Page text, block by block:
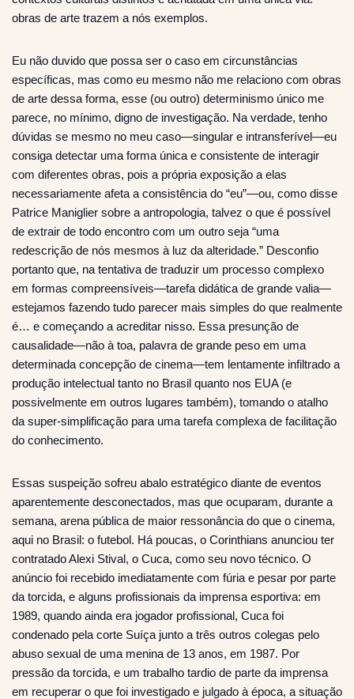
obras de arte trazem a nós exemplos.
Eu não duvido que possa ser o caso em circunstâncias
específicas, mas como eu mesmo não me relaciono com obras
de arte dessa forma, esse (ou outro) determinismo único me
parece, no mínimo, digno de investigação. Na verdade, tenho
dúvidas se mesmo no meu caso—singular e intransferível—eu
consiga detectar uma forma única e consistente de interagir
com diferentes obras, pois a própria exposição a elas
necessariamente afeta a consistência do “eu”—ou, como disse
Patrice Maniglier sobre a antropologia, talvez o que é possível
de extrair de todo encontro com um outro seja “uma
redescrição de nós mesmos à luz da alteridade.” Desconfio
portanto que, na tentativa de traduzir um processo complexo
em formas compreensíveis—tarefa didática de grande valia—
estejamos fazendo tudo parecer mais simples do que realmente
é… e começando a acreditar nisso. Essa presunção de
causalidade—não à toa, palavra de grande peso em uma
determinada concepção de cinema—tem lentamente infiltrado a
produção intelectual tanto no Brasil quanto nos EUA (e
possivelmente em outros lugares também), tomando o atalho
da super-simplificação para uma tarefa complexa de facilitação
do conhecimento.
Essas suspeição sofreu abalo estratégico diante de eventos
aparentemente desconectados, mas que ocuparam, durante a
semana, arena pública de maior ressonância do que o cinema,
aqui no Brasil: o futebol. Há poucas, o Corinthians anunciou ter
contratado Alexi Stival, o Cuca, como seu novo técnico. O
anúncio foi recebido imediatamente com fúria e pesar por parte
da torcida, e alguns profissionais da imprensa esportiva: em
1989, quando ainda era jogador profissional, Cuca foi
condenado pela corte Suíça junto a três outros colegas pelo
abuso sexual de uma menina de 13 anos, em 1987. Por
pressão da torcida, e um trabalho tardio de parte da imprensa
em recuperar o que foi investigado e julgado à época, a situação